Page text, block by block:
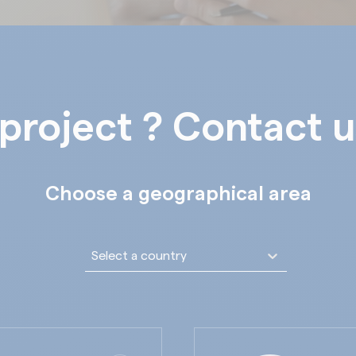
? Contact
Choose a geographical area
Liste déroulante pays
Sélectionnez le contenu